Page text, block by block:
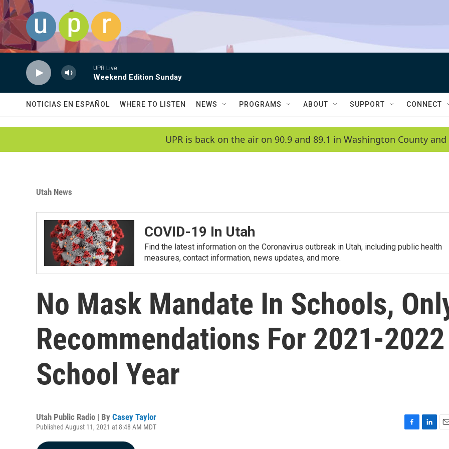
Skip to main content
UPR Live
Weekend Edition Sunday
NOTICIAS EN ESPAÑOL WHERE TO LISTEN NEWS PROGRAMS ABOUT SUPPORT CONNECT
UPR is back on the air on 90.9 and 89.1 in Washington County
Utah News
COVID-19 In Utah
Find the latest information on the Coronavirus outbreak in Utah, including public health
measures, contact information, news updates, and more.
No Mask Mandate In Schools,
Recommendations For 2021-2022
School Year
Utah Public Radio | By Casey Taylor
Published August 11, 2021 at 8:48 AM MDT